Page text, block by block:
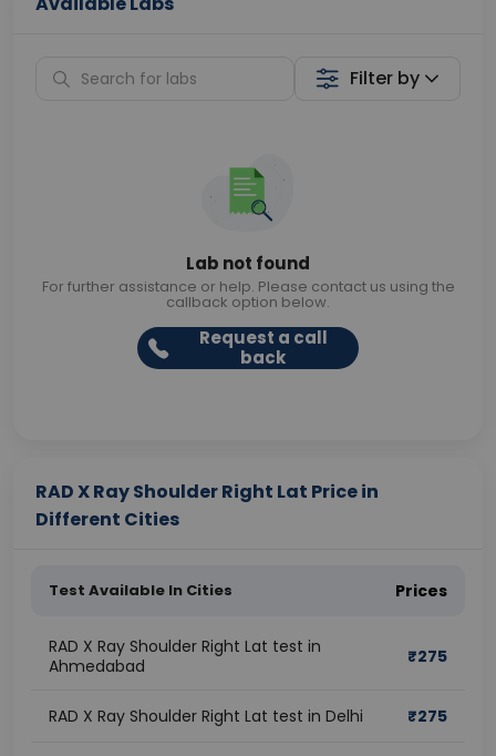
Filter by
Lab not found
For further assistance or help. Please contact us using the
callback option below.
Request a call
back
RAD X Ray Shoulder Right Lat Price in
Different Cities
Test Available In Cities Prices
RAD X Ray Shoulder Right Lat test in
Ahmedabad
₹275
RAD X Ray Shoulder Right Lat test in Delhi ₹275